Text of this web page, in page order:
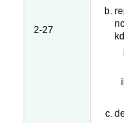
2-27